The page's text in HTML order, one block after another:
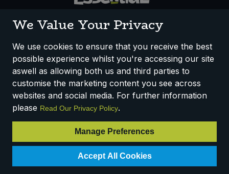
How We Work Disclaimer
Privacy Policy
Terms & Conditions
Registered Office: Unit 3, Lodge Causeway Trading Estate,
Fishponds, Bristol, BS16 3JB, England
VAT Number: 303067304 - EORI: GB303067304000
© 2025 Essential Trading Co-operative Ltd ® Registered in England.
All Rights Reserved.
We Value Your Privacy
We use cookies to ensure that you receive the best
possible experience whilst you're accessing our site
aswell as allowing both us and third parties to
customise the marketing content you see across
websites and social media. For further information
please Read Our Privacy Policy.
Manage Preferences
Accept All Cookies